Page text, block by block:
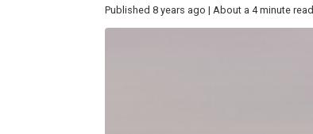
Published 8 years ago | About a 4 minute read